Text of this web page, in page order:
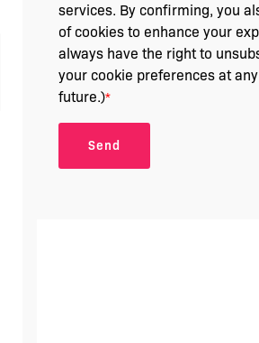
services. By confirming, you
of cookies to enhance your
always have the right to
your cookie preferences at
future.)*
Send